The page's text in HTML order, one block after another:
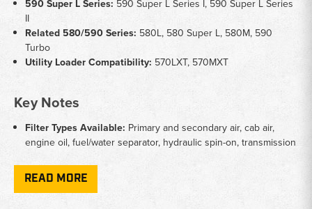
590 Super L Series: 590 Super L Series I, 590 Super L Series
II
Related 580/590 Series: 580L, 580 Super L, 580M, 590
Turbo
Utility Loader Compatibility: 570LXT, 570MXT
Key Notes
Filter Types Available: Primary and secondary air, cab air,
engine oil, fuel/water separator, hydraulic spin-on, transmission
Series Distinction:
Series II - verify your serial number before ordering
READ MORE